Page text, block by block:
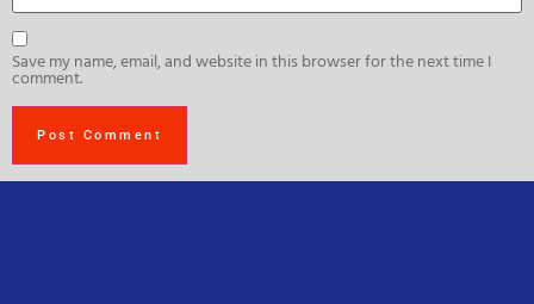
Save my name, email, and website in this browser for the next time I
comment.